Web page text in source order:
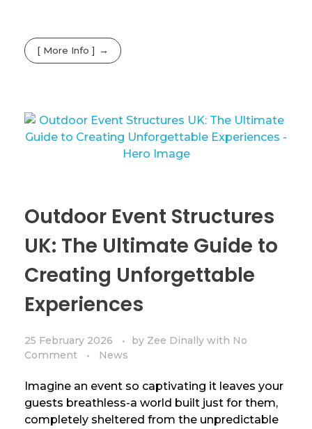
[ More Info ]
Outdoor Event Structures
UK: The Ultimate Guide to
Creating Unforgettable
Experiences
25 February 2026 by Zee Dinally with No
Comment
News
Imagine an event so captivating it leaves your
guests breathless-a world built just for them,
completely sheltered from the unpredictable